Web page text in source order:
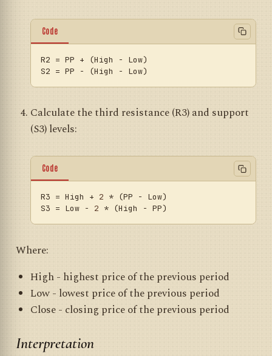
Code
R2
S2
Calculate the third resistance (R3) and support
(S3) levels:
Code
R3 = High + 2
S3 = Low - 2
Where:
High - highest price of the previous period
Low - lowest price of the previous period
Close - closing price of the previous period
Interpretation